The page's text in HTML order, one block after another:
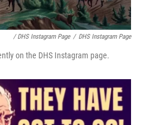
/ DHS Instagram Page / DHS Instagram Page
on the DHS Instagram page.